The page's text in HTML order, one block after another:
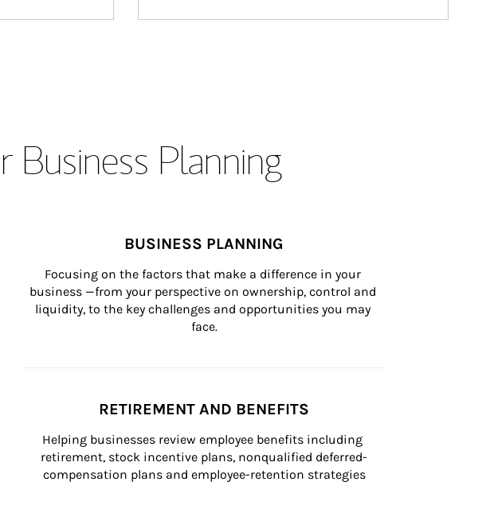
Business Planning
BUSINESS PLANNING
Focusing on the factors that make a difference in your
business —from your perspective on ownership, control and
liquidity, to the key challenges and opportunities you may
face.
RETIREMENT AND BENEFITS
Helping businesses review employee benefits including
retirement, stock incentive plans, nonqualified deferred-
compensation plans and employee-retention strategies